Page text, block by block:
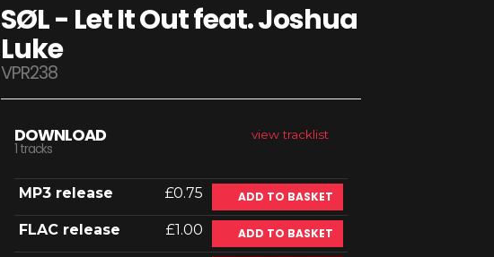
SØL - Let It Out feat. Joshua
Luke
VPR238
view tracklist
DOWNLOAD
1 tracks
MP3 release £0.75 ADD TO BASKET
FLAC release £1.00 ADD TO BASKET